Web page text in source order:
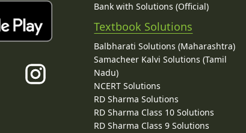
Bank with Solutions (Official)
Textbook Solutions
Balbharati Solutions (Maharashtra)
Samacheer Kalvi Solutions (Tamil
Nadu)
NCERT Solutions
RD Sharma Solutions
RD Sharma Class 10 Solutions
RD Sharma Class 9 Solutions